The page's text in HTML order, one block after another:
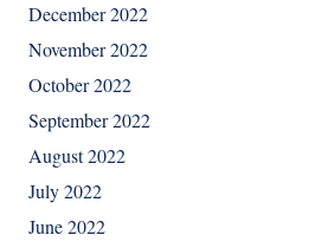
December 2022
November 2022
October 2022
September 2022
August 2022
July 2022
June 2022